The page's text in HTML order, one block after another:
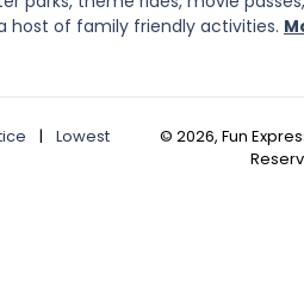
host of family friendly activities.
|
Lowest
© 2026, Fun